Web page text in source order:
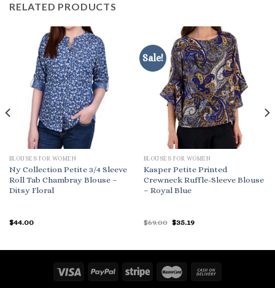
RELATED PRODUCTS
BLOUSES FOR WOMEN
Ny Collection Petite 3/4 Sleeve
Roll Tab Chambray Blouse –
Ditsy Floral
$44.00
Sale!
BLOUSES FOR WOMEN
Kasper Petite Printed
Crewneck Ruffle-Sleeve Blouse
– Royal Blue
$69.00 Original
$35.19Current